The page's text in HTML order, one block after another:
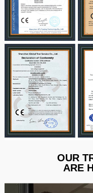
OUR
ARE